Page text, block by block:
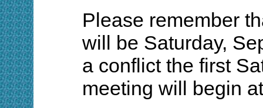
Please remember
will be Saturday,
a conflict the first
meeting will begin